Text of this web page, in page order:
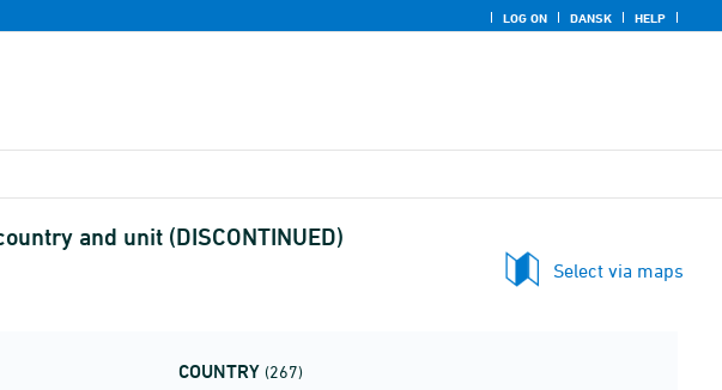
LOG ON DANSK HELP
and unit (DISCONTINUED)
Select via maps
COUNTRY (267)